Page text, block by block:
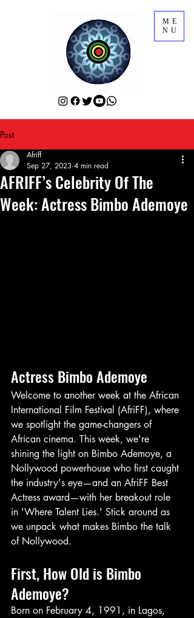
ME
NU
Post
AFRIFF’s Celebrity Of The
Week: Actress Bimbo Ademoye
Afriff
Sep 27, 2023 4 min read
Actress Bimbo Ademoye
Welcome to another week at the African
International Film Festival (AfriFF), where
we spotlight the game-changers of
African cinema. This week, we're
shining the light on Bimbo Ademoye, a
Nollywood powerhouse who first caught
the industry's eye—and an AfriFF Best
Actress award—with her breakout role
in 'Where Talent Lies.' Stick around as
we unpack what makes Bimbo the talk
of Nollywood.
First, How Old is Bimbo
Ademoye?
Born on February 4, 1991, in Lagos,